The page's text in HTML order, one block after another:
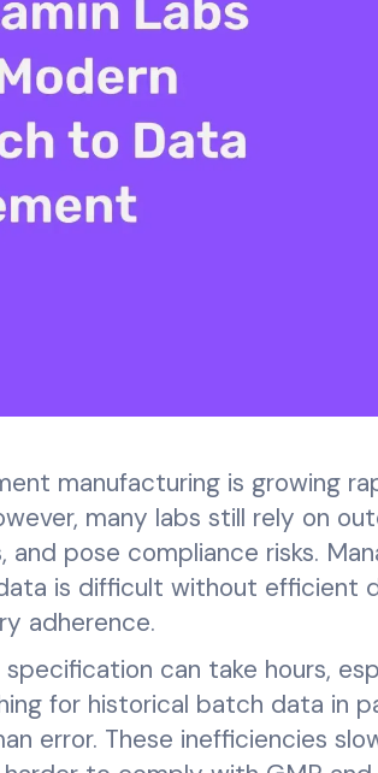
manufacturing is growing
many labs still rely on
and pose compliance risks.
is difficult without efficient
adherence.
can take hours,
for historical batch data in
error. These inefficiencies